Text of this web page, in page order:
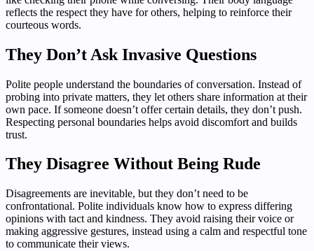
reflects the respect they have for others, helping to reinforce their
courteous words.
They Don’t Ask Invasive Questions
Polite people understand the boundaries of conversation. Instead of
probing into private matters, they let others share information at their
own pace. If someone doesn’t offer certain details, they don’t push.
Respecting personal boundaries helps avoid discomfort and builds
trust.
They Disagree Without Being Rude
Disagreements are inevitable, but they don’t need to be
confrontational. Polite individuals know how to express differing
opinions with tact and kindness. They avoid raising their voice or
making aggressive gestures, instead using a calm and respectful tone
to communicate their views.